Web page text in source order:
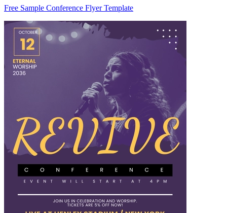
Free Sample Conference Flyer Template